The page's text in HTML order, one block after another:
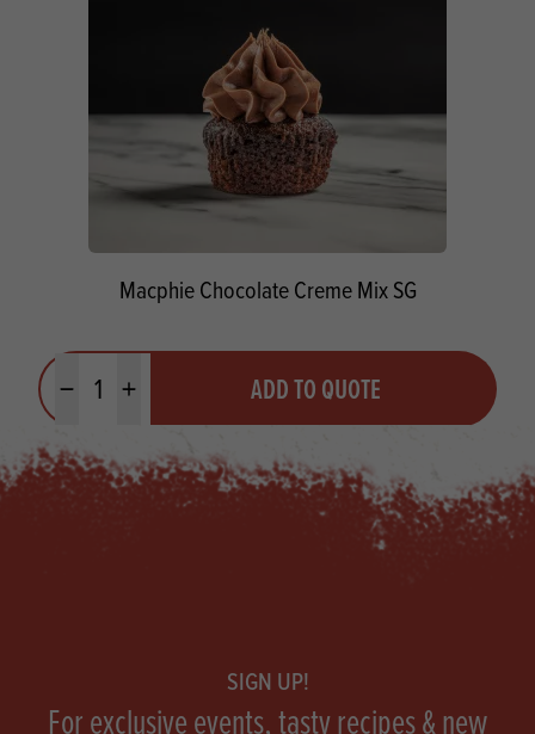
Macphie Chocolate Creme Mix SG
Minus quantityPlus quantity ADD TO QUOTE
SIGN UP!
For exclusive events, tasty recipes & new